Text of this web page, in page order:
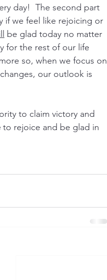
day!  The second part
if we feel like rejoicing or
be glad today no matter
for the rest of our life
so, when we focus on
our outlook is
to claim victory and
to rejoice and be glad in